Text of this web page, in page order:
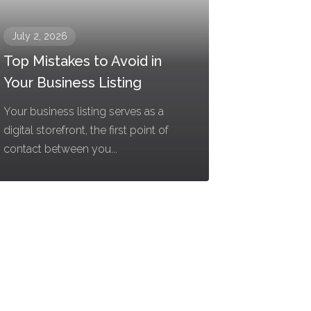
July 2, 2026
Top Mistakes to Avoid in
Your Business Listing
Your business listing serves as a
digital storefront, the first point of
contact between you...